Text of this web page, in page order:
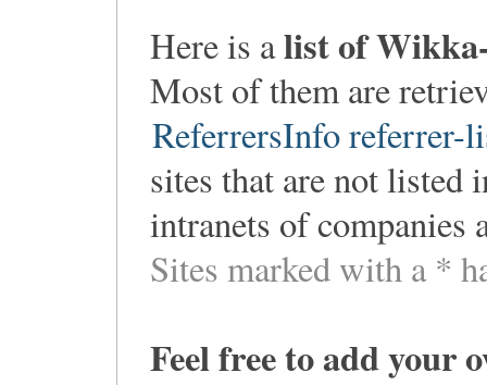
Here is alist of
Most of them are
ReferrersInfo referrer-
sites that are not listed
intranets of companies
Sites marked with a *
Feel free to add your